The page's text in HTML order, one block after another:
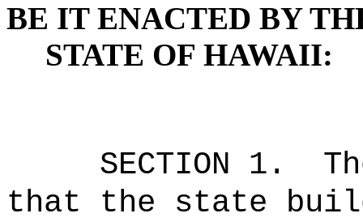
BE IT ENACTED BY
STATE OF HAWAII:
SECTION 1.
that the state